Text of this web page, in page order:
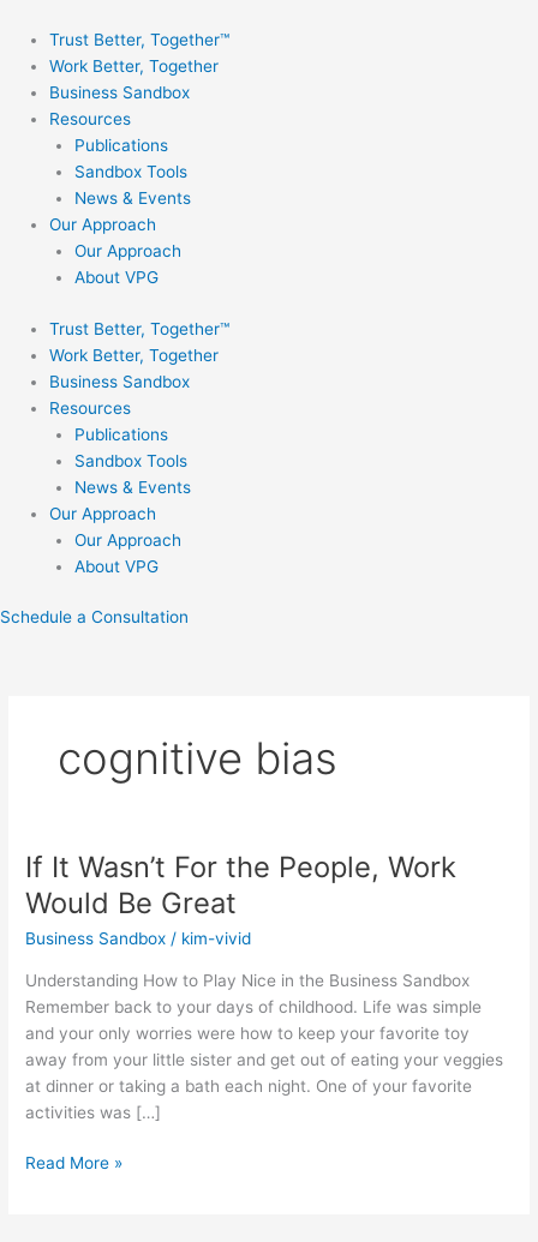
content
Trust Better, Together™
Work Better, Together
Business Sandbox
Resources
Publications
Sandbox Tools
News & Events
Our Approach
Our Approach
About VPG
Trust Better, Together™
Work Better, Together
Business Sandbox
Resources
Publications
Sandbox Tools
News & Events
Our Approach
Our Approach
About VPG
Schedule a Consultation
cognitive bias
If It Wasn’t For the People, Work
Would Be Great
Business Sandbox / kim-vivid
Understanding How to Play Nice in the Business Sandbox
Remember back to your days of childhood. Life was simple
and your only worries were how to keep your favorite toy
away from your little sister and get out of eating your veggies
at dinner or taking a bath each night. One of your favorite
activities was […]
If
It
Wasn’t
For
Would
Read More »